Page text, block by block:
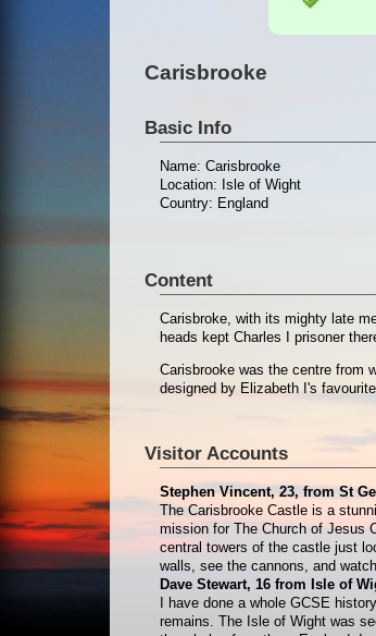
Carisbrooke
Basic Info
Name: Carisbrooke
Location: Isle of Wight
Country: England
Content
Carisbroke, with its mighty late
heads kept Charles I prisoner
Carisbrooke was the centre from
designed by Elizabeth I's
Visitor Accounts
Stephen Vincent, 23, from St
The Carisbrooke Castle is a
mission for The Church of Jesus
central towers of the castle just
walls, see the cannons, and
Dave Stewart, 16 from Isle of
I have done a whole GCSE
remains. The Isle of Wight was